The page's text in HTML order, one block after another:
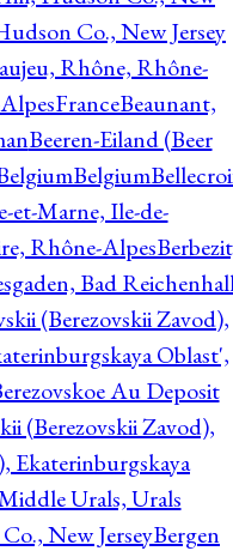
Co., New Jersey
Rhône, Rhône-
Beaunant,
Beeren-Eiland (Beer
Belgium
et-Marne, Ile-de-
Rhône-Alpes
Bad
(Berezovskii Zavod),
Oblast',
Au Deposit
(Berezovskii Zavod),
Ekaterinburgskaya
Urals, Urals
New JerseyBergen